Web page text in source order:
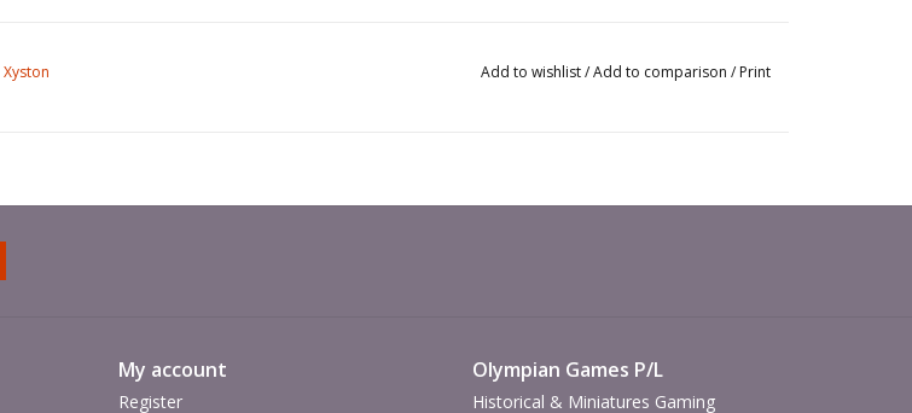
Xyston Add to wishlist/Add to comparison / Print
My account
Register
Olympian Games P/L
Historical & Miniatures Gaming